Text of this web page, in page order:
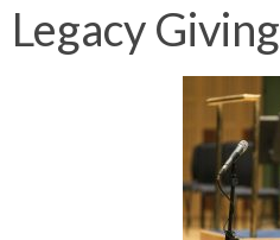
Legacy Giving